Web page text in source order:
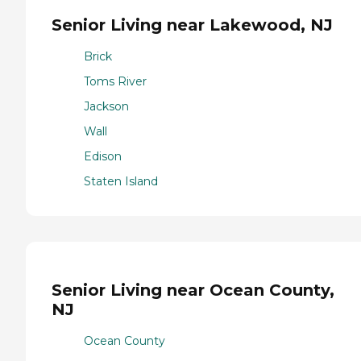
Senior Living near Lakewood, NJ
Brick
Toms River
Jackson
Wall
Edison
Staten Island
Senior Living near Ocean County,
NJ
Ocean County